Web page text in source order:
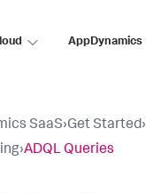
AppDynamics
SaaS›Get Started›
›ADQL Queries